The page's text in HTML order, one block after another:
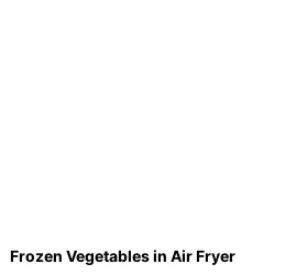
Frozen Vegetables in Air Fryer